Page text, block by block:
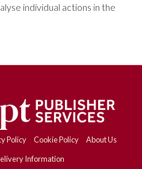
individual actions in the
Policy Cookie Policy
About Us
Information